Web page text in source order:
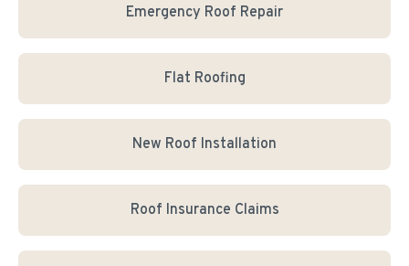
Emergency Roof Repair
Flat Roofing
New Roof Installation
Roof Insurance Claims